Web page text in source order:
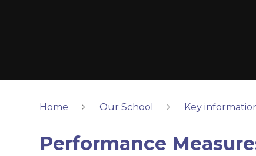
Home Our School Key
Performance